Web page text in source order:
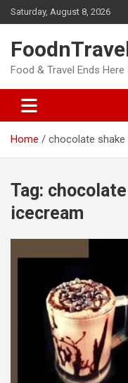
Skip
to
Saturday, August 8, 2026
Food & Travel Ends Here
Home chocolate
Tag:
icecream